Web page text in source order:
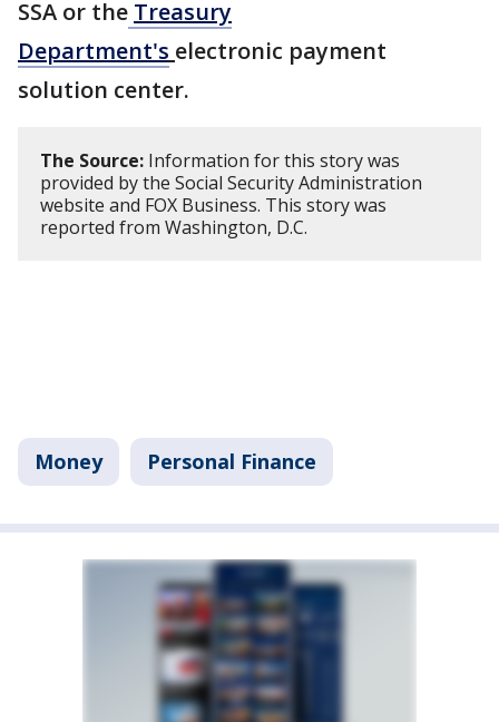
SSA or the Treasury
Department's electronic payment
solution center.
The Source: Information for this story was
provided by the Social Security Administration
website and FOX Business. This story was
reported from Washington, D.C.
Money Personal Finance